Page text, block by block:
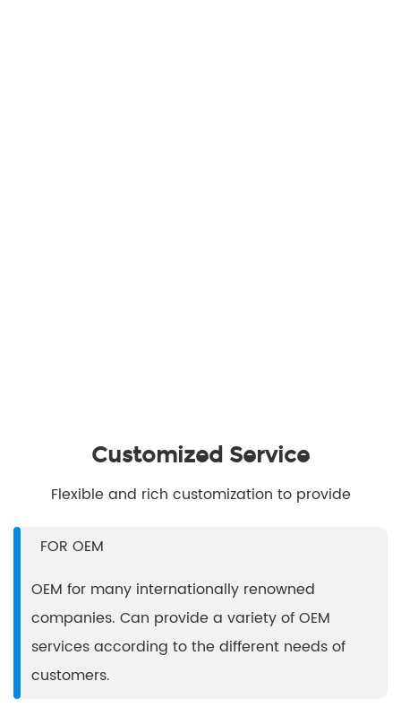
Customized Service
Flexible and rich customization to provide
FOR OEM
OEM for many internationally renowned
companies. Can provide a variety of OEM
services according to the different needs of
customers.